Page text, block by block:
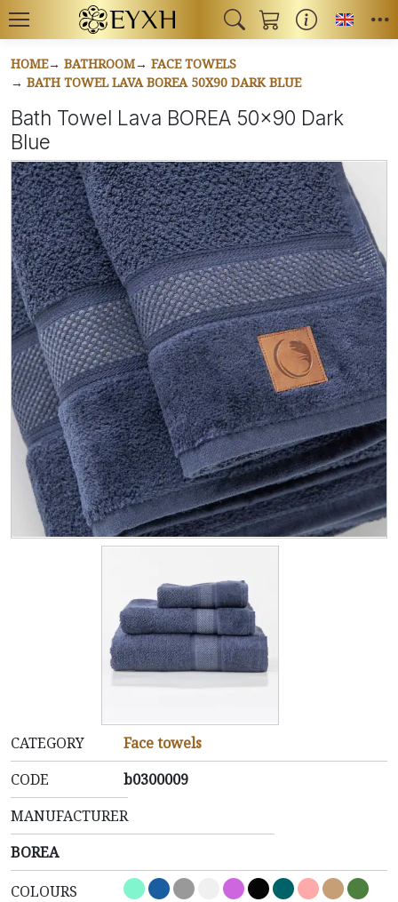
HOME BATHROOM
FACE TOWELS
BATH TOWEL LAVA BOREA 50X90 DARK BLUE
Bath Towel Lava BOREA 50x90 Dark
Blue
CATEGORY
Face towels
CODE
b0300009
MANUFACTURER
BOREA
COLOURS